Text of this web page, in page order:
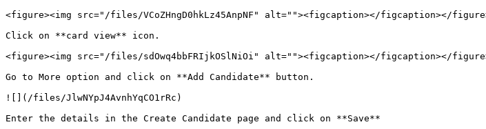
<figure><img src="/files/VCoZHngD0hkLz45AnpNF" alt=""><figcaption></figcaption></
Click on **card view** icon.
<figure><img src="/files/sdOwq4bbFRIjkOSlNiOi" alt=""><figcaption></figcaption></
Go to More option and click on **Add Candidate** button.
![](/files/JlwNYpJ4AvnhYqCO1rRc)
Enter the details in the Create Candidate page and click on **Save**